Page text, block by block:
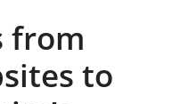
from
to